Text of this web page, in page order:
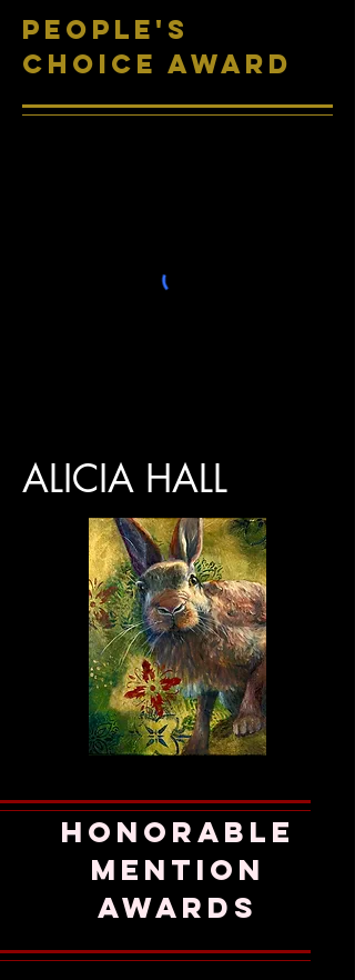
PEOPLE'S
CHOICE AWARD
ALICIA HALL
honorable
mention
AWARDS